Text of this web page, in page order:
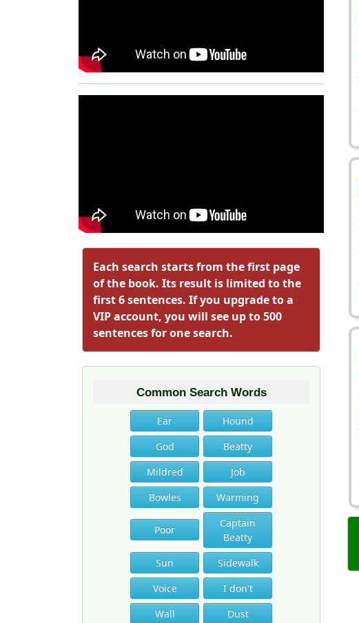
Each search starts from the first page
of the book. Its result is limited to the
first 6 sentences. If you upgrade to a
VIP account, you will see up to 500
sentences for one search.
Common Search Words
Ear
Hound
God
Beatty
Mildred
Job
Bowles
Warming
Poor
Captain
Beatty
Sun
Sidewalk
Voice
I don't
Wall
Dust